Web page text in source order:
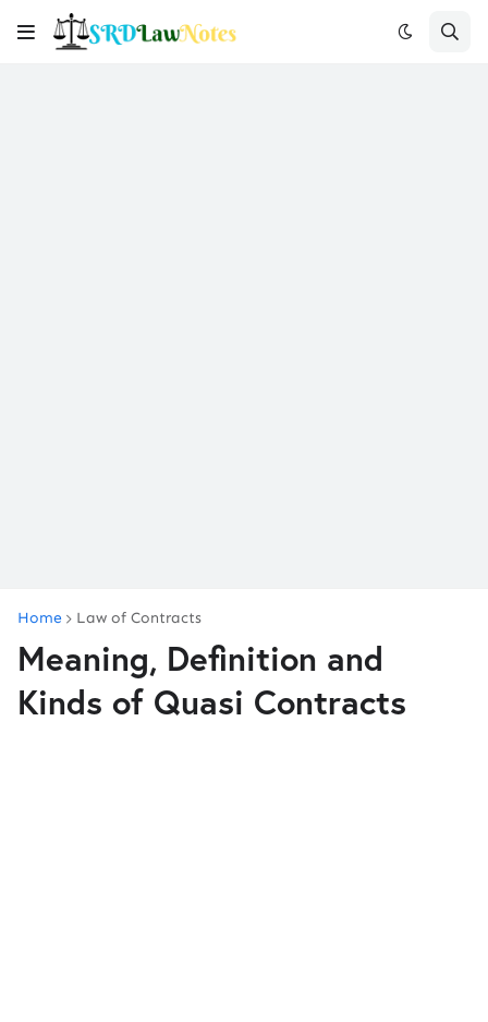
Home Law of Contracts
Meaning, Definition and
Kinds of Quasi Contracts